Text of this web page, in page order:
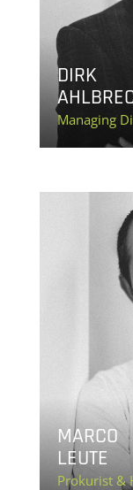
DIRK
Managing
MARCO
LEUTE
Prokurist &